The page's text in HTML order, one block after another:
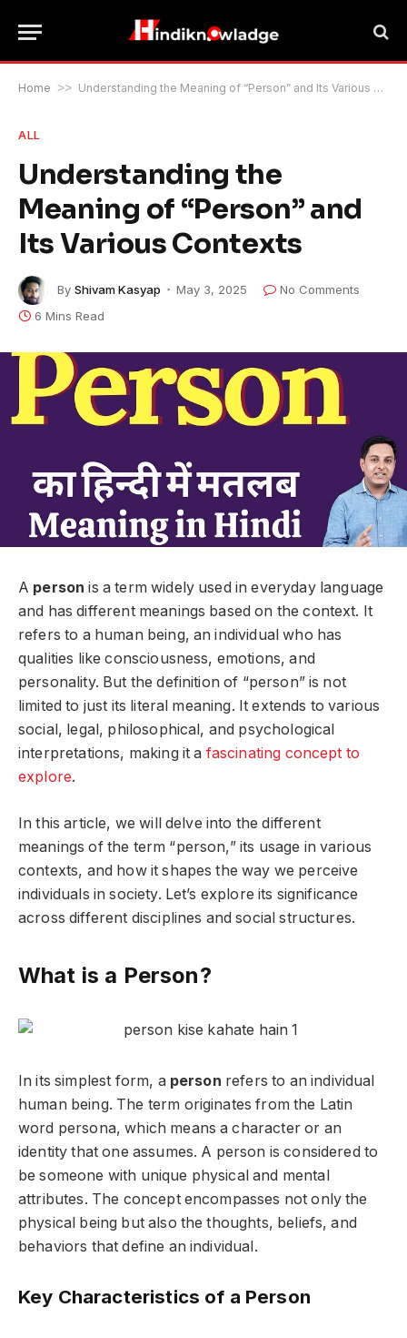
Home >> Understanding the Meaning of “Person” and Its Various Contexts
ALL
Understanding the
Meaning of “Person” and
Its Various Contexts
By Shivam Kasyap May 3, 2025
No Comments
6 Mins Read
A person is a term widely used in everyday language
and has different meanings based on the context. It
refers to a human being, an individual who has
qualities like consciousness, emotions, and
personality. But the definition of “person” is not
limited to just its literal meaning. It extends to various
social, legal, philosophical, and psychological
interpretations, making it a fascinating concept to
explore.
In this article, we will delve into the different
meanings of the term “person,” its usage in various
contexts, and how it shapes the way we perceive
individuals in society. Let’s explore its significance
across different disciplines and social structures.
What is a Person?
In its simplest form, a person refers to an individual
human being. The term originates from the Latin
word persona, which means a character or an
identity that one assumes. A person is considered to
be someone with unique physical and mental
attributes. The concept encompasses not only the
physical being but also the thoughts, beliefs, and
behaviors that define an individual.
Key Characteristics of a Person